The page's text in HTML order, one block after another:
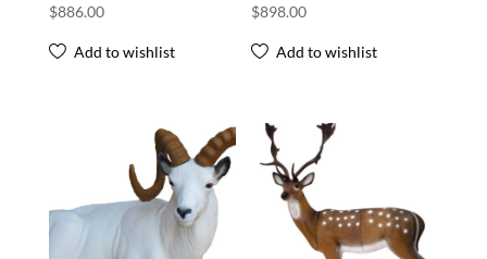
$886.00
Add to wishlist
$898.00
Add to wishlist